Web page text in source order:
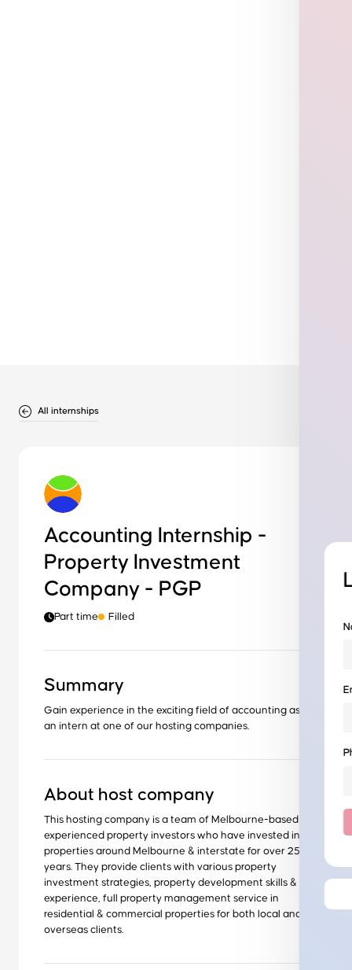
All internships
Accounting Internship -
Property Investment
Company - PGP
Part time Filled
Summary
Gain experience in the exciting field of accounting as
an intern at one of our hosting companies.
About host company
This hosting company is a team of Melbourne-based
experienced property investors who have invested in
properties around Melbourne & interstate for over 25
years. They provide clients with various property
investment strategies, property development skills &
experience, full property management service in
residential & commercial properties for both local and
overseas clients.